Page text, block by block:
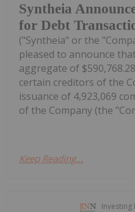
Syntheia
for Debt
("Syntheia" or the
pleased to announce
aggregate of
certain creditors of the
issuance of 4,923,069
of the Company (the
Keep Reading...
Investing